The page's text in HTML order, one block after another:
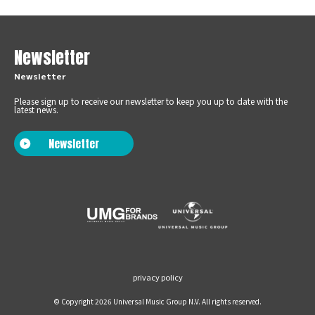
Newsletter
Newsletter
Please sign up to receive our newsletter to keep you up to date with the
latest news.
Newsletter
privacy policy
© Copyright 2026 Universal Music Group N.V. All rights reserved.